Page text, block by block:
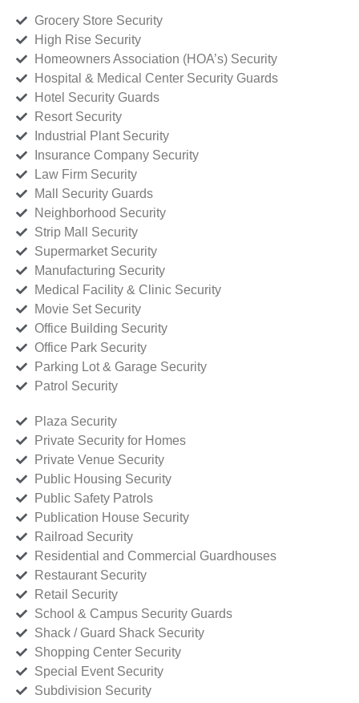
Grocery Store Security
High Rise Security
Homeowners Association (HOA’s) Security
Hospital & Medical Center Security Guards
Hotel Security Guards
Resort Security
Industrial Plant Security
Insurance Company Security
Law Firm Security
Mall Security Guards
Neighborhood Security
Strip Mall Security
Supermarket Security
Manufacturing Security
Medical Facility & Clinic Security
Movie Set Security
Office Building Security
Office Park Security
Parking Lot & Garage Security
Patrol Security
Plaza Security
Private Security for Homes
Private Venue Security
Public Housing Security
Public Safety Patrols
Publication House Security
Railroad Security
Residential and Commercial Guardhouses
Restaurant Security
Retail Security
School & Campus Security Guards
Shack / Guard Shack Security
Shopping Center Security
Special Event Security
Subdivision Security